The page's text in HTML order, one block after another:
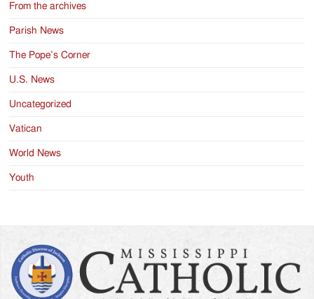
From the archives
Parish News
The Pope’s Corner
U.S. News
Uncategorized
Vatican
World News
Youth